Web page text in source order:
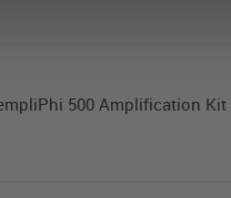
500 Amplification Kit